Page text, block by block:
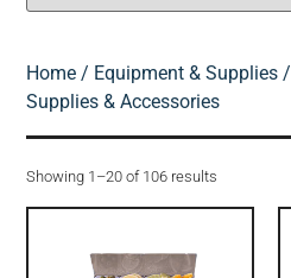
Home / Equipment & Supplies /
Supplies & Accessories
Showing 1–20 of 106 results